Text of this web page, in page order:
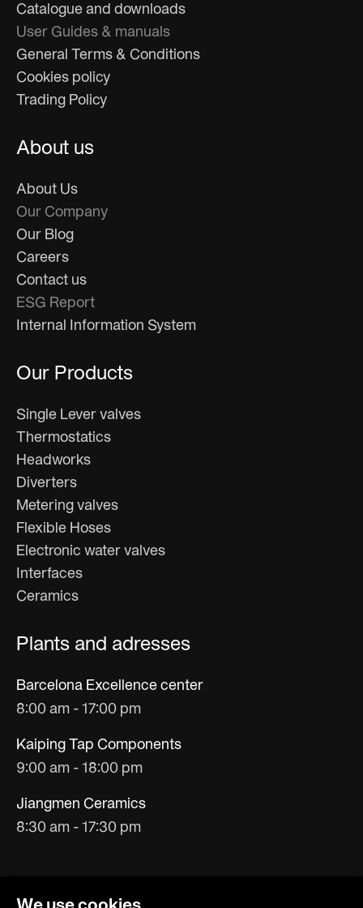
Catalogue and downloads
User Guides & manuals
General Terms & Conditions
Cookies policy
Trading Policy
About us
About Us
Our Company
Our Blog
Careers
Contact us
ESG Report
Internal Information System
Our Products
Single Lever valves
Thermostatics
Headworks
Diverters
Metering valves
Flexible Hoses
Electronic water valves
Interfaces
Ceramics
Plants and adresses
Barcelona Excellence center
8:00 am - 17:00 pm
Kaiping Tap Components
9:00 am - 18:00 pm
Jiangmen Ceramics
8:30 am - 17:30 pm